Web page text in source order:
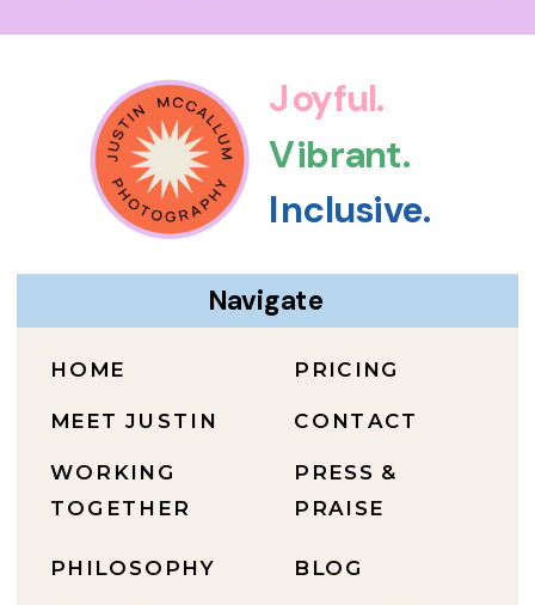
BLOG
PRESS &
PRAISE
CONTACT
PRICING
PHILOSOPHY
WORKING
TOGETHER
MEET JUSTIN
HOME
Navigate
Inclusive.
Vibrant.
Joyful.